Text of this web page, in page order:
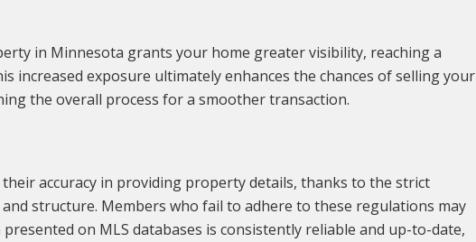
in Minnesota grants your home greater visibility, reaching a
increased exposure ultimately enhances the chances of selling your
the overall process for a smoother transaction.
accuracy in providing property details, thanks to the strict
structure. Members who fail to adhere to these regulations may
on MLS databases is consistently reliable and up-to-date,